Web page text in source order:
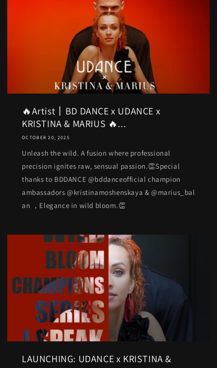
🔥Artist丨BD DANCE x UDANCE x
KRISTINA & MARIUS 🔥...
OCTOBER 20, 2025
Unleash the wild. A fusion where professional
precision ignites raw, sensual passion.👏Special
thanks to BDDANCE @bddanceofficial champion
ambassadors @kristinamoshenskaya & @marius_bal
an ，Elegance in wild bloom.👏
LAUNCHING: UDANCE x KRISTINA &